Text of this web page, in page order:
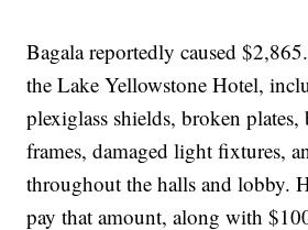
Bagala reportedly caused
the Lake Yellowstone Hotel,
plexiglass shields, broken
frames, damaged light fixtures,
throughout the halls and lobby.
pay that amount, along with